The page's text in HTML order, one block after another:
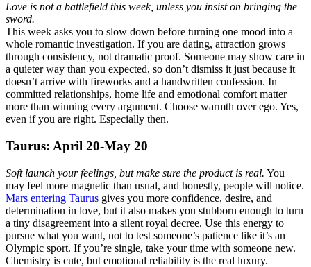
Love is not a battlefield this week, unless you insist on bringing the
sword.
This week asks you to slow down before turning one mood into a
whole romantic investigation. If you are dating, attraction grows
through consistency, not dramatic proof. Someone may show care in
a quieter way than you expected, so don’t dismiss it just because it
doesn’t arrive with fireworks and a handwritten confession. In
committed relationships, home life and emotional comfort matter
more than winning every argument. Choose warmth over ego. Yes,
even if you are right. Especially then.
Taurus: April 20-May 20
Soft launch your feelings, but make sure the product is real. You
may feel more magnetic than usual, and honestly, people will notice.
Mars entering Taurus gives you more confidence, desire, and
determination in love, but it also makes you stubborn enough to turn
a tiny disagreement into a silent royal decree. Use this energy to
pursue what you want, not to test someone’s patience like it’s an
Olympic sport. If you’re single, take your time with someone new.
Chemistry is cute, but emotional reliability is the real luxury.